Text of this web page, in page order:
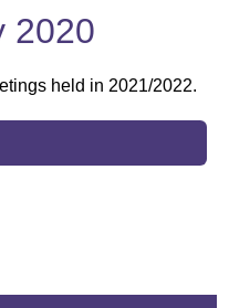
2020
held in 2021/2022.